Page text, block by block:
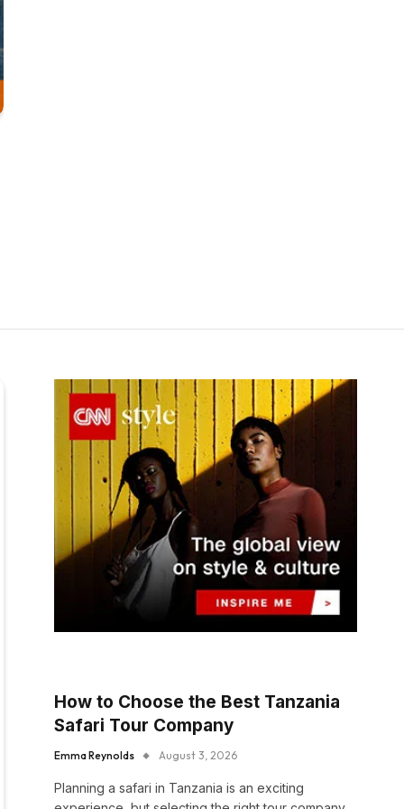
How to Choose the Best Tanzania
Safari Tour Company
Emma Reynolds August 3, 2026
Planning a safari in Tanzania is an exciting